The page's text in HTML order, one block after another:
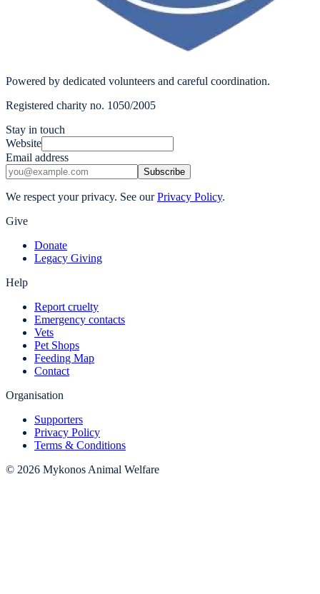
Powered by dedicated volunteers and careful coordination.
Registered charity no. 1050/2005
Stay in touch
Website
Email address
Subscribe
We respect your privacy. See our Privacy Policy.
Give
Donate
Legacy Giving
Help
Report cruelty
Emergency contacts
Vets
Pet Shops
Feeding Map
Contact
Organisation
Supporters
Privacy Policy
Terms & Conditions
© 2026 Mykonos Animal Welfare